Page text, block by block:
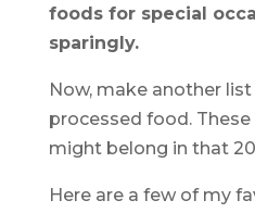
foods for special
sparingly.
Now, make another
processed food.
might belong in that
Here are a few of my